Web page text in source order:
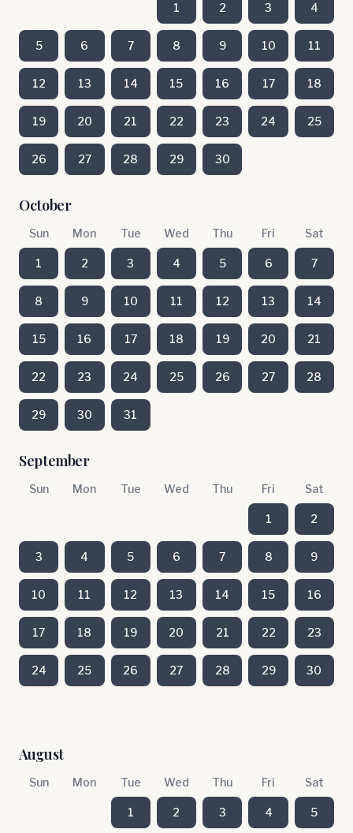
1 2 3 4
5 6 7 8 9 10 11
12 13 14 15 16 17 18
19 20 21 22 23 24 25
26 27 28 29 30
October
Sun Mon Tue Wed Thu Fri Sat
1 2 3 4 5 6 7
8 9 10 11 12 13 14
15 16 17 18 19 20 21
22 23 24 25 26 27 28
29 30 31
September
Sun Mon Tue Wed Thu Fri Sat
1 2
3 4 5 6 7 8 9
10 11 12 13 14 15 16
17 18 19 20 21 22 23
24 25 26 27 28 29 30
August
Sun Mon Tue Wed Thu Fri Sat
1 2 3 4 5